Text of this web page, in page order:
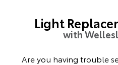
Light
with
Are you having trouble